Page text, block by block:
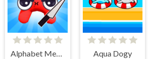
Alphabet Merge Runner Aqua Dogy